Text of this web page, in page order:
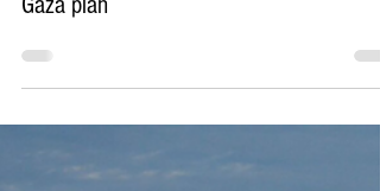
WGON
Hamas says still ready to go ahead with
Gaza plan